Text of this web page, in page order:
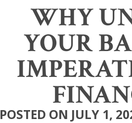
WHY
YOUR
POSTED ON JULY 1,